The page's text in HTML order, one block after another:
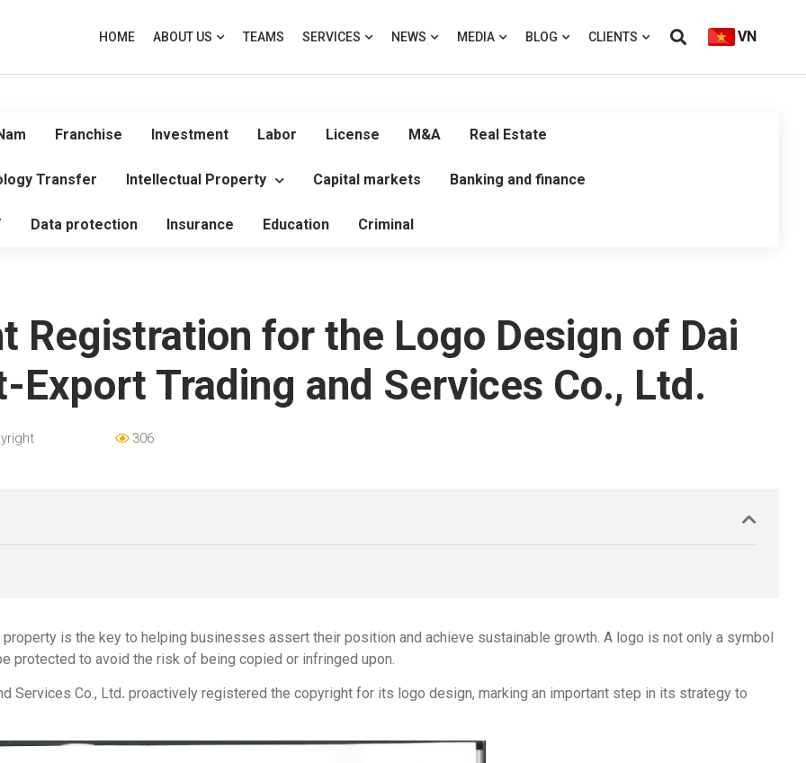
HOME ABOUT US TEAMS SERVICES NEWS MEDIA BLOG CLIENTS VN
Franchise Investment Labor License M&A Real Estate
Transfer Intellectual Property Capital markets Banking and finance
Data protection Insurance Education Criminal
Registration for the Logo Design of Dai
Export Trading and Services Co., Ltd.
306
is the key to helping businesses assert their position and achieve sustainable growth. A logo is not only a symbol
protected to avoid the risk of being copied or infringed upon.
Services Co., Ltd. proactively registered the copyright for its logo design, marking an important step in its strategy to